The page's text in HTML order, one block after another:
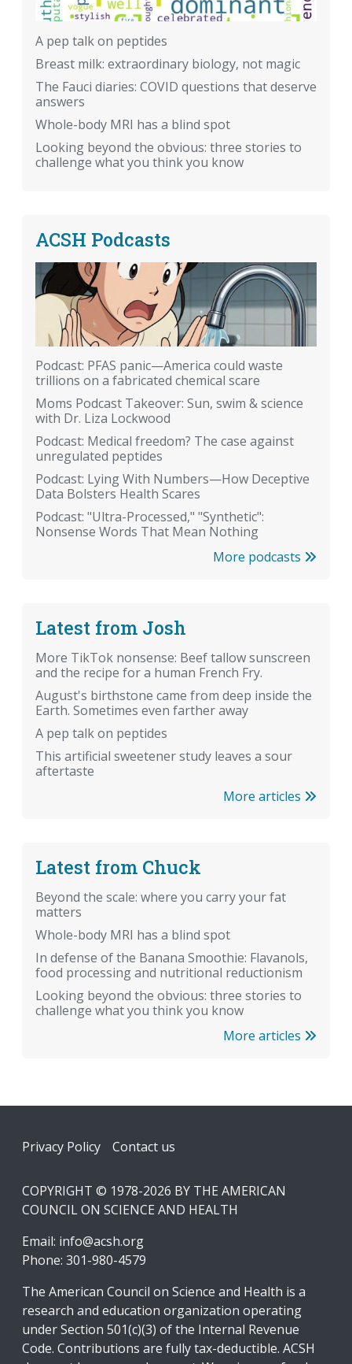
A pep talk on peptides
Breast milk: extraordinary biology, not magic
The Fauci diaries: COVID questions that deserve
answers
Whole-body MRI has a blind spot
Looking beyond the obvious: three stories to
challenge what you think you know
ACSH Podcasts
Podcast: PFAS panic—America could waste
trillions on a fabricated chemical scare
Moms Podcast Takeover: Sun, swim & science
with Dr. Liza Lockwood
Podcast: Medical freedom? The case against
unregulated peptides
Podcast: Lying With Numbers—How Deceptive
Data Bolsters Health Scares
Podcast: "Ultra-Processed," "Synthetic":
Nonsense Words That Mean Nothing
More podcasts
Latest from Josh
More TikTok nonsense: Beef tallow sunscreen
and the recipe for a human French Fry.
August's birthstone came from deep inside the
Earth. Sometimes even farther away
A pep talk on peptides
This artificial sweetener study leaves a sour
aftertaste
More articles
Latest from Chuck
Beyond the scale: where you carry your fat
matters
Whole-body MRI has a blind spot
In defense of the Banana Smoothie: Flavanols,
food processing and nutritional reductionism
Looking beyond the obvious: three stories to
challenge what you think you know
More articles
Footer
Privacy Policy Contact us
COPYRIGHT © 1978-2026 BY THE AMERICAN
COUNCIL ON SCIENCE AND HEALTH
Email: info@acsh.org
Phone: 301-980-4579
The American Council on Science and Health is a
research and education organization operating
under Section 501(c)(3) of the Internal Revenue
Code. Contributions are fully tax-deductible. ACSH